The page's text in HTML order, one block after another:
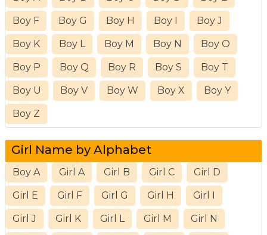
Boy F Boy G Boy H Boy I Boy J
Boy K Boy L Boy M Boy N Boy O
Boy P Boy Q Boy R Boy S Boy T
Boy U Boy V Boy W Boy X Boy Y
Boy Z
Girl Name by Alphabet
Boy A Girl A Girl B Girl C Girl D
Girl E Girl F Girl G Girl H Girl I
Girl J Girl K Girl L Girl M Girl N